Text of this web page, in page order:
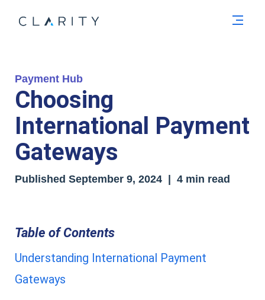
Payment Hub
Choosing
International Payment
Gateways
Published September 9, 2024 | 4 min read
Table of Contents
Understanding International Payment
Gateways